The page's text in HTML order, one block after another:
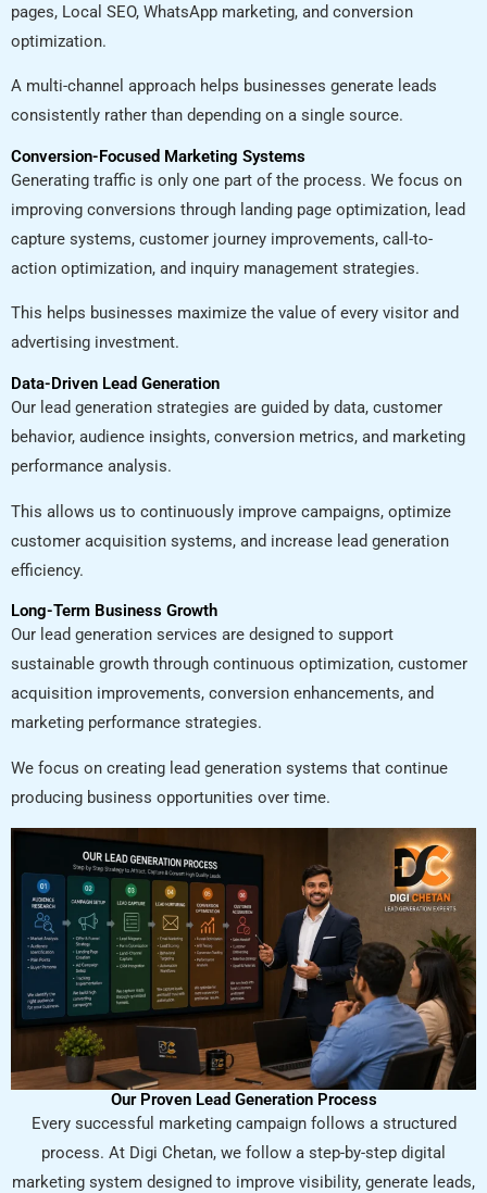
pages, Local SEO, WhatsApp marketing, and conversion
optimization.
A multi-channel approach helps businesses generate leads
consistently rather than depending on a single source.
Conversion-Focused Marketing Systems
Generating traffic is only one part of the process. We focus on
improving conversions through landing page optimization, lead
capture systems, customer journey improvements, call-to-
action optimization, and inquiry management strategies.
This helps businesses maximize the value of every visitor and
advertising investment.
Data-Driven Lead Generation
Our lead generation strategies are guided by data, customer
behavior, audience insights, conversion metrics, and marketing
performance analysis.
This allows us to continuously improve campaigns, optimize
customer acquisition systems, and increase lead generation
efficiency.
Long-Term Business Growth
Our lead generation services are designed to support
sustainable growth through continuous optimization, customer
acquisition improvements, conversion enhancements, and
marketing performance strategies.
We focus on creating lead generation systems that continue
producing business opportunities over time.
Our Proven Lead Generation Process
Every successful marketing campaign follows a structured
process. At Digi Chetan, we follow a step-by-step digital
marketing system designed to improve visibility, generate leads,